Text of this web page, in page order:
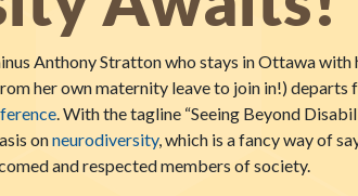
Anthony Stratton who stays in Ottawa with
her own maternity leave to join in!) departs
. With the tagline “Seeing Beyond
onneurodiversity, which is a fancy way of
and respected members of society.